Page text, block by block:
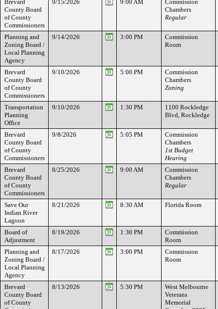
Brevard
County Board
of County
Commissioners
9/15/2026 9:00 AM
Commission
Chambers
Regular
Planning and
Zoning Board /
Local Planning
Agency
9/14/2026 3:00 PM
Commission
Room
Brevard
County Board
of County
Commissioners
9/10/2026 5:00 PM
Commission
Chambers
Zoning
Transportation
Planning
Office
9/10/2026 1:30 PM
1100 Rockledge
Blvd, Rockledge
Brevard
County Board
of County
Commissioners
9/8/2026 5:05 PM
Commission
Chambers
1st Budget
Hearing
Brevard
County Board
of County
Commissioners
8/25/2026 9:00 AM
Commission
Chambers
Regular
Save Our
Indian River
Lagoon
8/21/2026 8:30 AM Florida Room
Board of
Adjustment
8/19/2026 1:30 PM
Commission
Room
Planning and
Zoning Board /
Local Planning
Agency
8/17/2026 3:00 PM
Commission
Room
Brevard
County Board
of County
8/13/2026 5:30 PM
West Melbourne
Veterans
Memorial